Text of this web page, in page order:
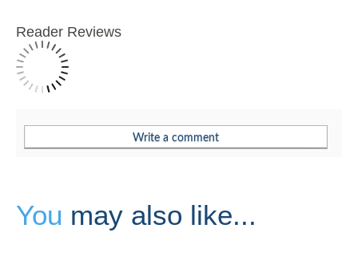
Reader Reviews
You may also like...